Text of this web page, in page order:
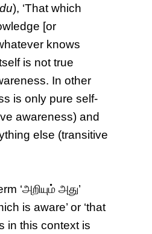
), ‘That which
[or
knows
is not true
In other
is only pure self-
awareness) and
else (transitive
‘அறியும் அது’
is aware’ or ‘that
in this context is